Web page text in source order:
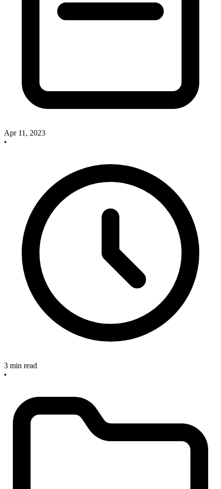
Apr 11, 2023
•
3 min read
•